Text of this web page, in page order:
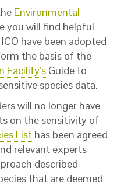
Environmental
you will find helpful
have been adopted
the basis of the
Facility’s Guide to
species data.
will no longer have
on the sensitivity of
List has been agreed
relevant experts
described
that are deemed